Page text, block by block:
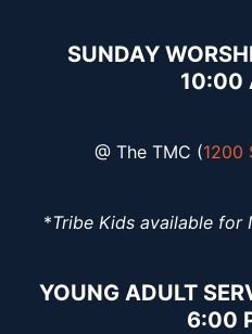
SUNDAY
10:00
@ The TMC (1200
*Tribe Kids available for
YOUNG ADULT
6:00